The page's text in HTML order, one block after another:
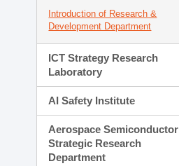
Introduction of Research &
Development Department
ICT Strategy Research
Laboratory
AI Safety Institute
Aerospace Semiconductor
Strategic Research
Department